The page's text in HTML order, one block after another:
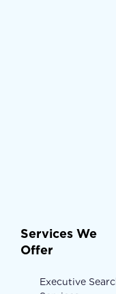
Services We
Offer
Executive